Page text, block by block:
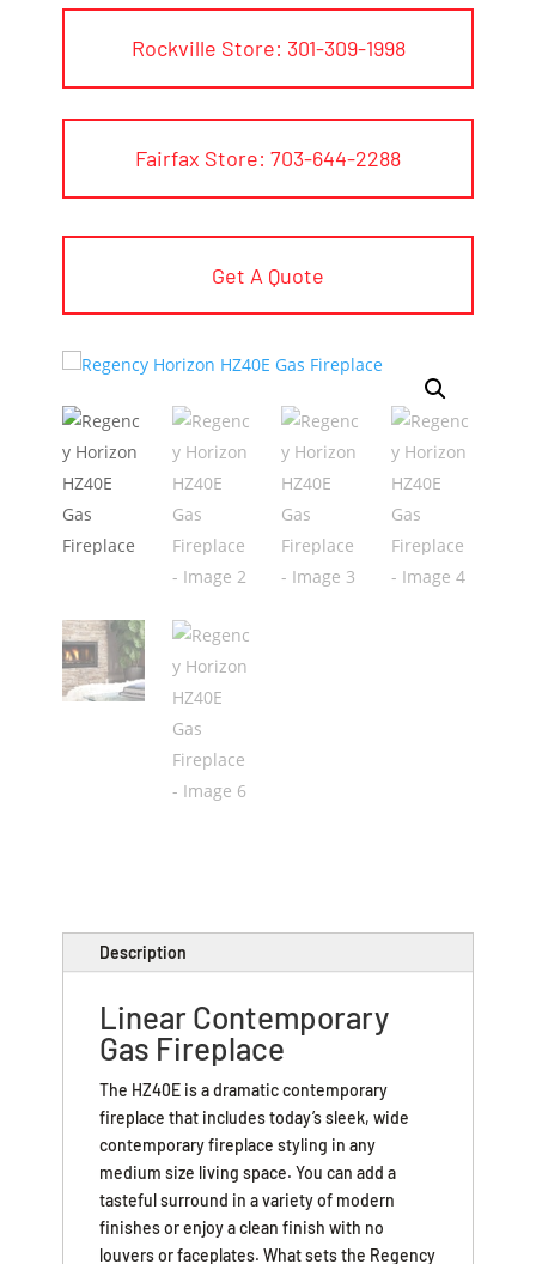
Rockville Store: 301-309-1998
Fairfax Store: 703-644-2288
Get A Quote
Description
Linear Contemporary
Gas Fireplace
The HZ40E is a dramatic contemporary
fireplace that includes today’s sleek, wide
contemporary fireplace styling in any
medium size living space. You can add a
tasteful surround in a variety of modern
finishes or enjoy a clean finish with no
louvers or faceplates. What sets the Regency